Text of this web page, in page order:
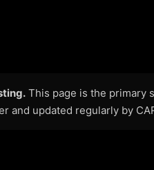
This page is the primary
and updated regularly by